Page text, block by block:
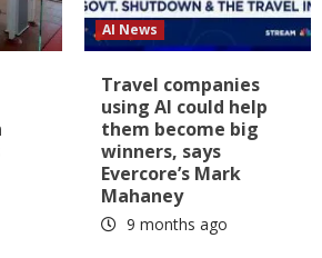
AI News
Travel companies
using AI could help
them become big
winners, says
Evercore’s Mark
Mahaney
9 months ago